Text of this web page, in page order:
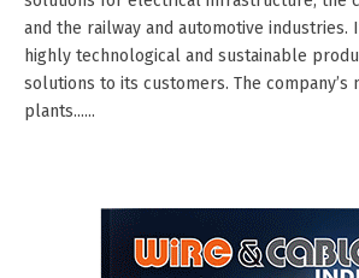
and the railway and automotive industries.
highly technological and sustainable
solutions to its customers. The company’s
plants......